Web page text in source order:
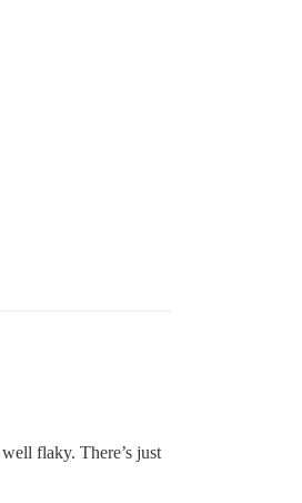
flaky. There’s just